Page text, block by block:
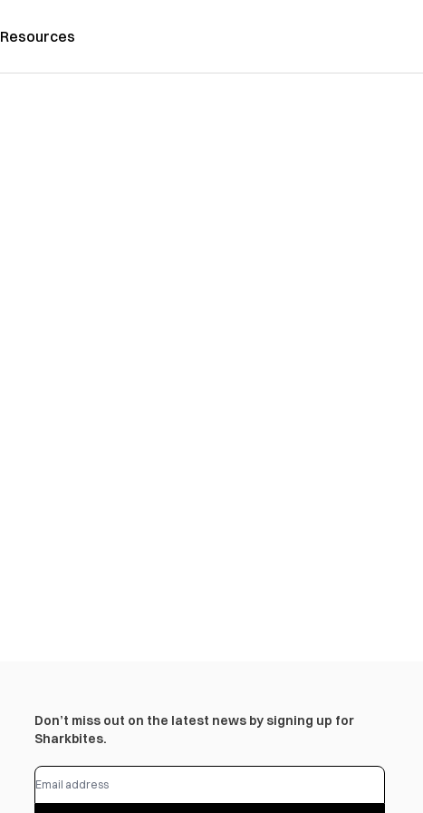
Resources
Don’t miss out on the latest news by signing up for
Sharkbites.